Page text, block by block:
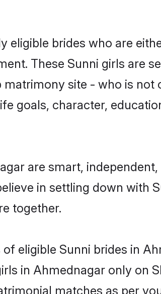
eligible brides who are
These Sunni girls are
site - who is not
goals, character,
are smart,
in settling down with
together.
eligible Sunni brides in
in Ahmednagar only on
matches as per